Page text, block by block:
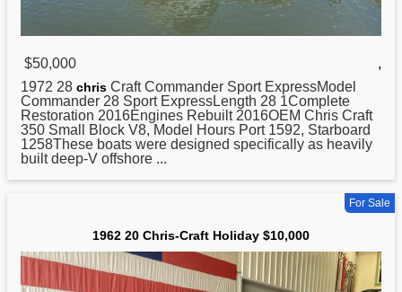
$50,000
,
1972 28 chris Craft Commander Sport ExpressModel
Commander 28 Sport ExpressLength 28 1Complete
Restoration 2016Engines Rebuilt 2016OEM Chris Craft
350 Small Block V8, Model Hours Port 1592, Starboard
1258These boats were designed specifically as heavily
built deep-V offshore ...
For Sale
1962 20 Chris-Craft Holiday $10,000